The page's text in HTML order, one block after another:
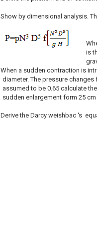
Show by dimensional analysis.
is
When a sudden contraction is
diameter. The pressure
assumed to be 0.65 calculate
sudden enlargement form 25
Derive the Darcy weishbac ‘s